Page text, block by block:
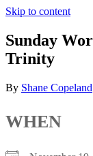
Skip to content
Sunday
Trinity
By Shane Copeland
WHEN